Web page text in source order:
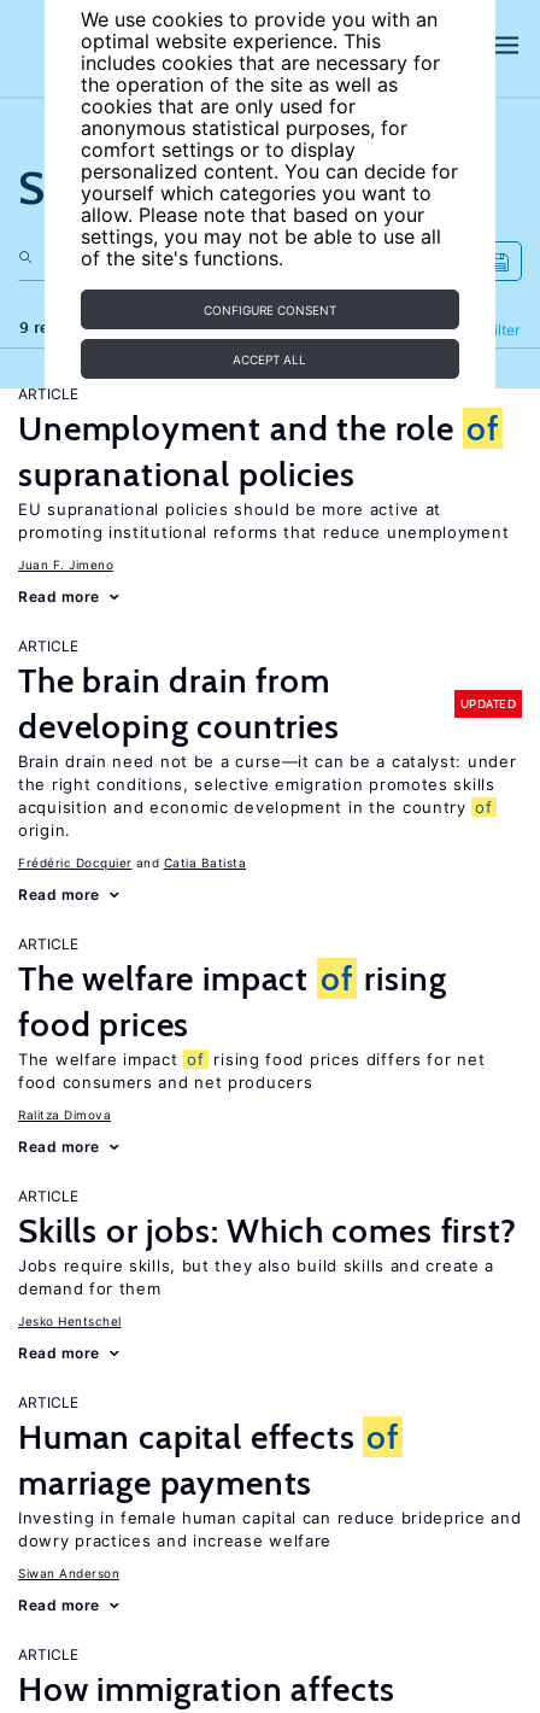
We use cookies to provide you with an
optimal website experience. This
includes cookies that are necessary for
the operation of the site as well as
cookies that are only used for
anonymous statistical purposes, for
comfort settings or to display
personalized content. You can decide for
yourself which categories you want to
allow. Please note that based on your
settings, you may not be able to use all
of the site's functions.
CONFIGURE CONSENT
ACCEPT ALL
Search the site
9 results Filter
Refine
ARTICLE
Unemployment and the role of
supranational policies
EU supranational policies should be more active at
promoting institutional reforms that reduce unemployment
Juan F. Jimeno
Read more
ARTICLE
The brain drain from
developing countries
UPDATED
Brain drain need not be a curse—it can be a catalyst: under
the right conditions, selective emigration promotes skills
acquisition and economic development in the country of
origin.
Frédéric Docquier Catia Batista
Read more
ARTICLE
The welfare impact of rising
food prices
The welfare impact of rising food prices differs for net
food consumers and net producers
Ralitza Dimova
Read more
ARTICLE
Skills or jobs: Which comes first?
Jobs require skills, but they also build skills and create a
demand for them
Jesko Hentschel
Read more
ARTICLE
Human capital effects of
marriage payments
Investing in female human capital can reduce brideprice and
dowry practices and increase welfare
Siwan Anderson
Read more
ARTICLE
How immigration affects